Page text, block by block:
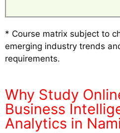
* Course matrix subject to
emerging industry trends
requirements.
Why Study
Business
Analytics in